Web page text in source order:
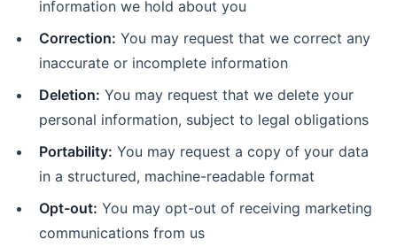
information we hold about you
Correction: You may request that we correct any
inaccurate or incomplete information
Deletion: You may request that we delete your
personal information, subject to legal obligations
Portability: You may request a copy of your data
in a structured, machine-readable format
Opt-out: You may opt-out of receiving marketing
communications from us